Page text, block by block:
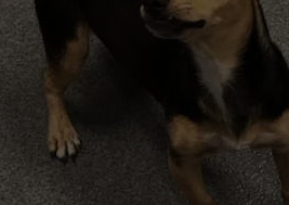
MIX 93-1 LOUNGE NEWS